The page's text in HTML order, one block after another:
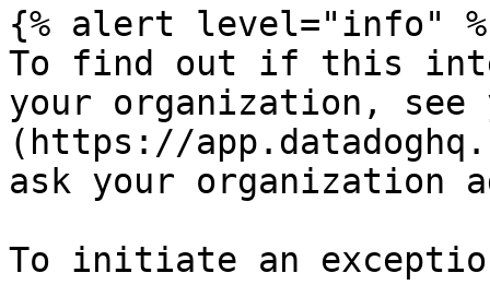
{% alert level="info"
To find out if this
your organization, see
(https://
ask your organization
To initiate an